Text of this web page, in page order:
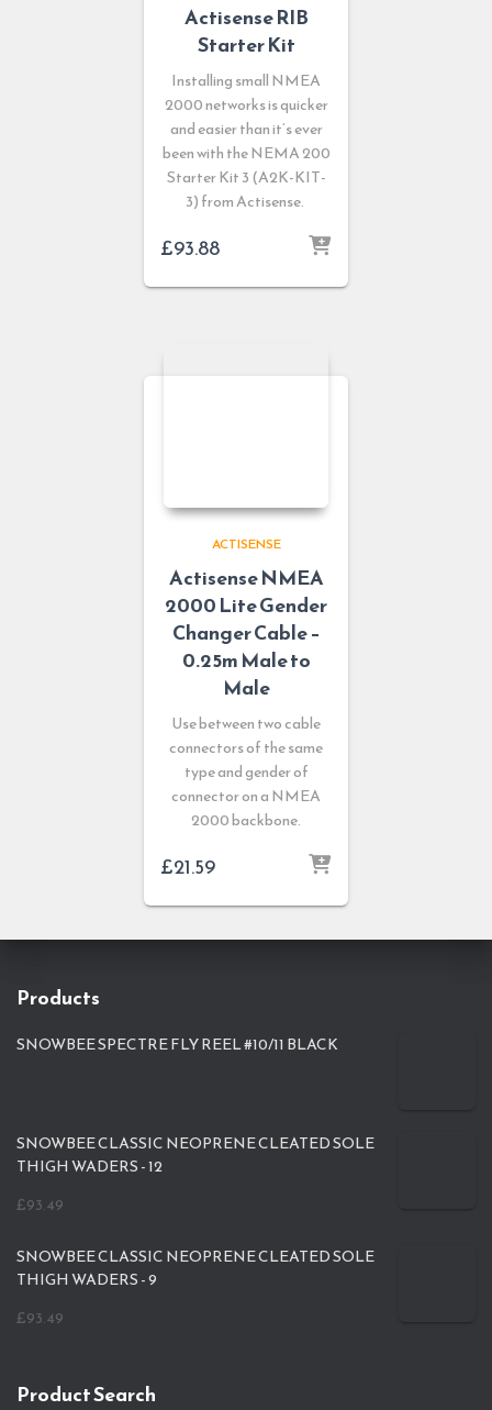
Actisense RIB
Starter Kit
Installing small NMEA
2000 networks is quicker
and easier than it’s ever
been with the NEMA 200
Starter Kit 3 (A2K-KIT-
3) from Actisense.
£93.88
ACTISENSE
Actisense NMEA
2000 Lite Gender
Changer Cable –
0.25m Male to
Male
Use between two cable
connectors of the same
type and gender of
connector on a NMEA
2000 backbone.
£21.59
Products
SNOWBEE SPECTRE FLY REEL #10/11 BLACK
SNOWBEE CLASSIC NEOPRENE CLEATED SOLE
THIGH WADERS - 12
£93.49
SNOWBEE CLASSIC NEOPRENE CLEATED SOLE
THIGH WADERS - 9
£93.49
Product Search